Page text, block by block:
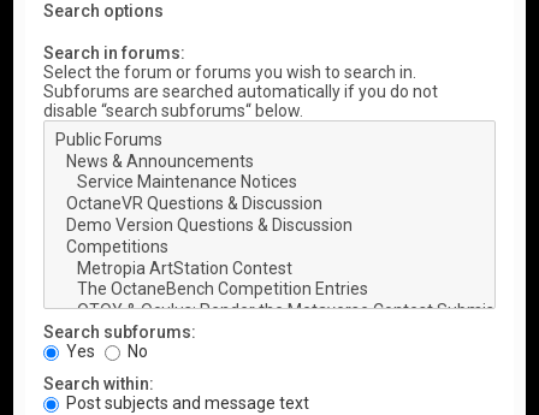
Search options
Search in forums:
Select the forum or forums you wish to search in.
Subforums are searched automatically if you do not
disable “search subforums“ below.
Search subforums:
Yes
No
Search within:
Post subjects and message text